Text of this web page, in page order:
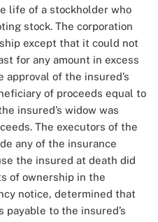
life of a stockholder who
stock. The corporation
except that it could not
for any amount in excess
of the insured’s
of proceeds equal to
insured’s widow was
The executors of the
any of the insurance
the insured at death did
of ownership in the
notice, determined that
to the insured’s